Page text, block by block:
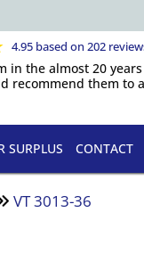
4.95 based on 202
in the almost 20
recommend them to
SURPLUS CONTACT
VT 3013-36